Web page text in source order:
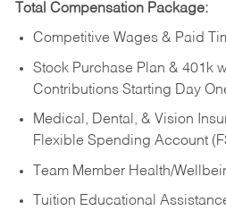
Total Compensation Package:
Competitive Wages & Paid
Stock Purchase Plan & 401k
Contributions Starting Day
Medical, Dental, & Vision
Flexible Spending Account
Team Member Health/
Tuition Educational